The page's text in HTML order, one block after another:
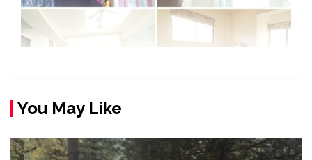
You May Like